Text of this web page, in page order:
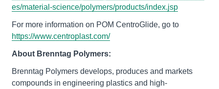
es/material-science/polymers/products/index.jsp
For more information on POM CentroGlide, go to
https://www.centroplast.com/
About Brenntag Polymers:
Brenntag Polymers develops, produces and markets
compounds in engineering plastics and high-